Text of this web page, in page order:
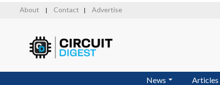
About Contact Advertise
News Articles